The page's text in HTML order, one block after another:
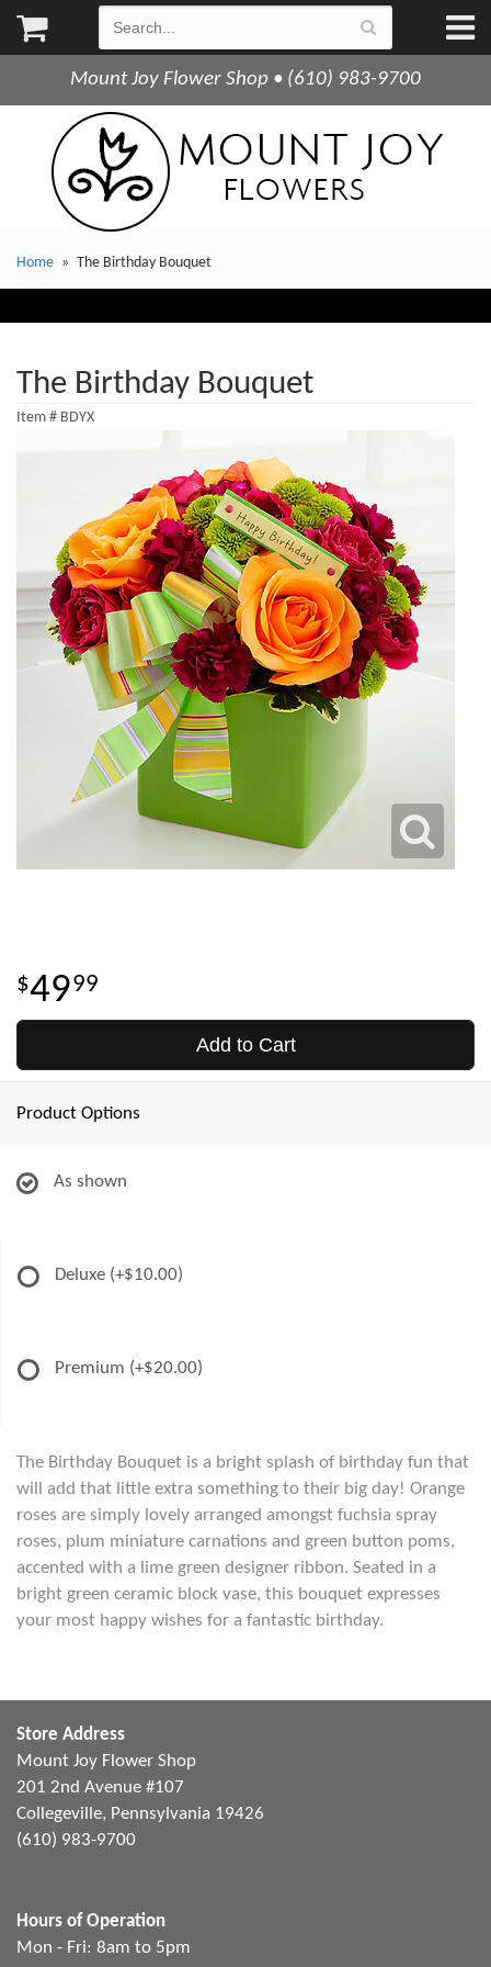
Mount Joy Flower Shop • (610) 983-9700
Home The Birthday Bouquet
The Birthday Bouquet
Item # BDYX
4999
Add to Cart
Product Options
As shown
Deluxe (+$10.00)
Premium (+$20.00)
The Birthday Bouquet is a bright splash of birthday fun that
will add that little extra something to their big day! Orange
roses are simply lovely arranged amongst fuchsia spray
roses, plum miniature carnations and green button poms,
accented with a lime green designer ribbon. Seated in a
bright green ceramic block vase, this bouquet expresses
your most happy wishes for a fantastic birthday.
Store Address
Mount Joy Flower Shop
201 2nd Avenue #107
Collegeville, Pennsylvania 19426
(610) 983-9700
Hours of Operation
Mon - Fri: 8am to 5pm